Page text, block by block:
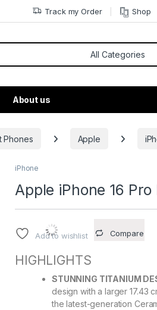
Track my Order Shop
About us
Phones Apple
iPhone
Apple iPhone 16
Add to wishlist Compare
HIGHLIGHTS
STUNNING TITANIUM
design with a larger 17.43
the latest-generation